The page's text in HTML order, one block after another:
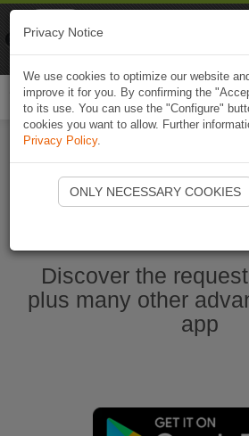
Start Naviki
Discover the
plus many other
app
Privacy Notice
We use cookies to optimize our website
improve it for you. By confirming the
to its use. You can use the "Configure"
cookies you want to allow. Further
Privacy Policy.
ONLY NECESSARY COOKIES
Naviki